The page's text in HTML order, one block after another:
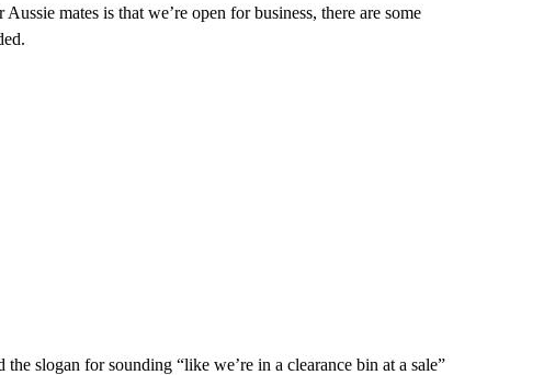
mates is that we’re open for business, there are some
slogan for sounding “like we’re in a clearance bin at a sale”